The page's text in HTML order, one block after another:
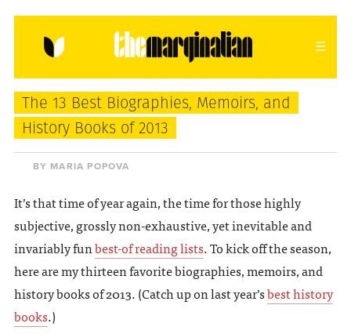
HOME ABOUT CONTACT
donating = loving
newsletter
VIEW FULL SITE
The 13 Best Biographies, Memoirs, and
History Books of 2013
BY MARIA POPOVA
It’s that time of year again, the time for those highly
subjective, grossly non-exhaustive, yet inevitable and
invariably funbest-of reading lists. To kick off the season,
here are my thirteen favorite biographies, memoirs, and
history books of 2013. (Catch up on last year’sbest history
books.)